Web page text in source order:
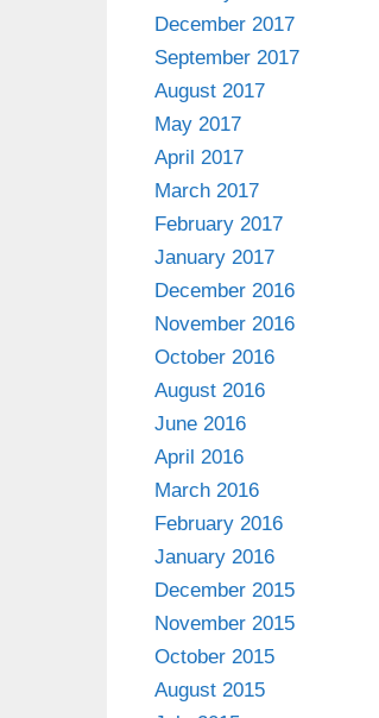
December 2017
September 2017
August 2017
May 2017
April 2017
March 2017
February 2017
January 2017
December 2016
November 2016
October 2016
August 2016
June 2016
April 2016
March 2016
February 2016
January 2016
December 2015
November 2015
October 2015
August 2015